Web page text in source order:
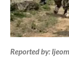
Reported by: